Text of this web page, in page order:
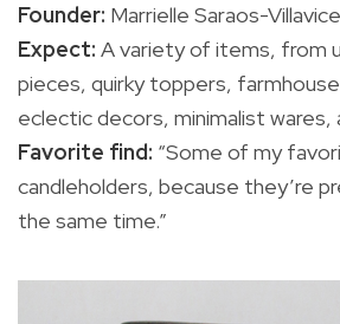
Founder: Marrielle Saraos-
Expect: A variety of items, from
pieces, quirky toppers,
eclectic decors, minimalist wares,
Favorite find: “Some of my
candleholders, because they’re
the same time.”